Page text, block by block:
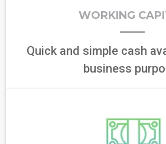
WORKING
Quick and simple cash
business